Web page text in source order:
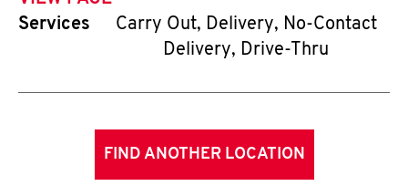
Services
Carry Out, Delivery, No-Contact
Delivery, Drive-Thru
FIND ANOTHER LOCATION